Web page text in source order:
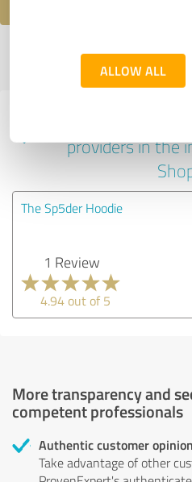
ALLOW ALL
Profile active since 04/25/2019 |
Experiences
providers in the
The Sp5der Hoodie
1 Review
4.94 out of 5
More transparency and
competent professionals
Authentic customer
Take advantage of other